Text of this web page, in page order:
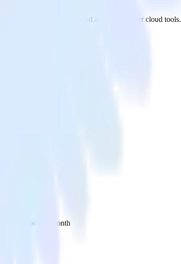
to Amazon Kinesis and all of your other cloud tools.
inbox once a month